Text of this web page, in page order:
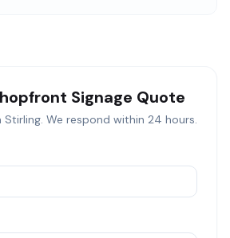
Signage Quote
Stirling. We respond within 24 hours.